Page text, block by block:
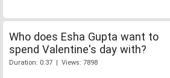
Who does Esha Gupta want to
spend Valentine's day with?
Duration: 0:37 | Views: 7898